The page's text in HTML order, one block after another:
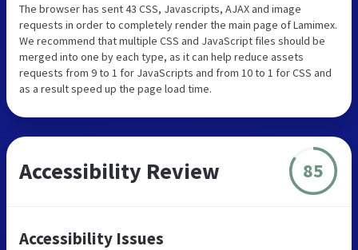
The browser has sent 43 CSS, Javascripts, AJAX and image
requests in order to completely render the main page of Lamimex.
We recommend that multiple CSS and JavaScript files should be
merged into one by each type, as it can help reduce assets
requests from 9 to 1 for JavaScripts and from 10 to 1 for CSS and
as a result speed up the page load time.
Accessibility Review 85
Accessibility Issues